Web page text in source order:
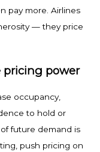
pay more. Airlines
— they price
pricing power
occupancy,
to hold or
future demand is
push pricing on